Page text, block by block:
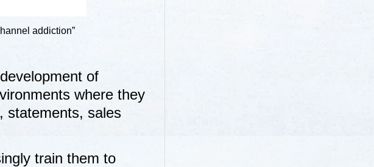
addiction”
of
where they
statements, sales
train them to